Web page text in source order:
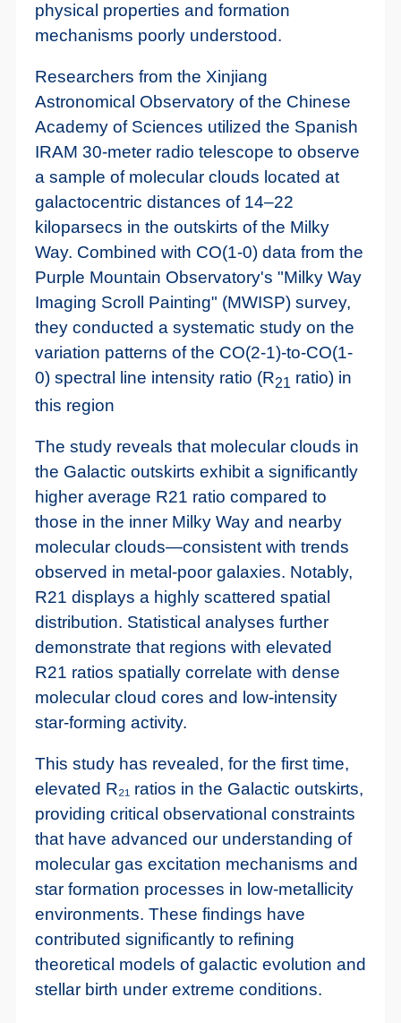
physical properties and formation
mechanisms poorly understood.
Researchers from the Xinjiang
Astronomical Observatory of the Chinese
Academy of Sciences utilized the Spanish
IRAM 30-meter radio telescope to observe
a sample of molecular clouds located at
galactocentric distances of 14–22
kiloparsecs in the outskirts of the Milky
Way. Combined with CO(1-0) data from the
Purple Mountain Observatory's "Milky Way
Imaging Scroll Painting" (MWISP) survey,
they conducted a systematic study on the
variation patterns of the CO(2-1)-to-CO(1-
0) spectral line intensity ratio (R21 ratio) in
this region
The study reveals that molecular clouds in
the Galactic outskirts exhibit a significantly
higher average R21 ratio compared to
those in the inner Milky Way and nearby
molecular clouds—consistent with trends
observed in metal-poor galaxies. Notably,
R21 displays a highly scattered spatial
distribution. Statistical analyses further
demonstrate that regions with elevated
R21 ratios spatially correlate with dense
molecular cloud cores and low-intensity
star-forming activity.
This study has revealed, for the first time,
elevated R₂₁ ratios in the Galactic outskirts,
providing critical observational constraints
that have advanced our understanding of
molecular gas excitation mechanisms and
star formation processes in low-metallicity
environments. These findings have
contributed significantly to refining
theoretical models of galactic evolution and
stellar birth under extreme conditions.